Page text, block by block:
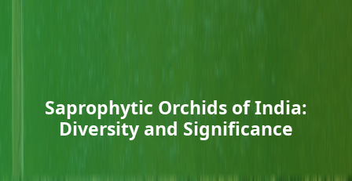
Saprophytic Orchids of India:
Diversity and Significance